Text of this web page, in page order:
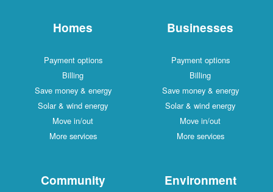
Homes
Payment options
Billing
Save money & energy
Solar & wind energy
Move in/out
More services
Businesses
Payment options
Billing
Save money & energy
Solar & wind energy
Move in/out
More services
Community Environment